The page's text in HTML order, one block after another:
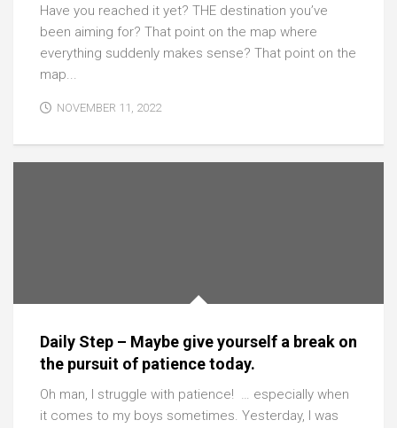
Have you reached it yet? THE destination you’ve
been aiming for? That point on the map where
everything suddenly makes sense? That point on the
map...
NOVEMBER 11, 2022
Daily Step – Maybe give yourself a break on
the pursuit of patience today.
Oh man, I struggle with patience! … especially when
it comes to my boys sometimes. Yesterday, I was